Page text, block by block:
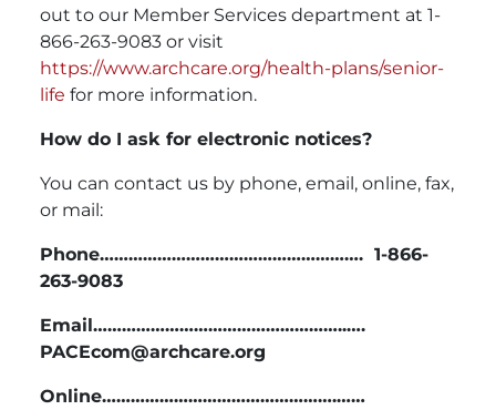
out to our Member Services department at 1-
866-263-9083 or visit
https://www.archcare.org/health-plans/senior-
life for more information.
How do I ask for electronic notices?
You can contact us by phone, email, online, fax,
or mail:
Phone………………………………………………. 1-866-
263-9083
Email……………………………………………..….
PACEcom@archcare.org
Online………………………………………….……